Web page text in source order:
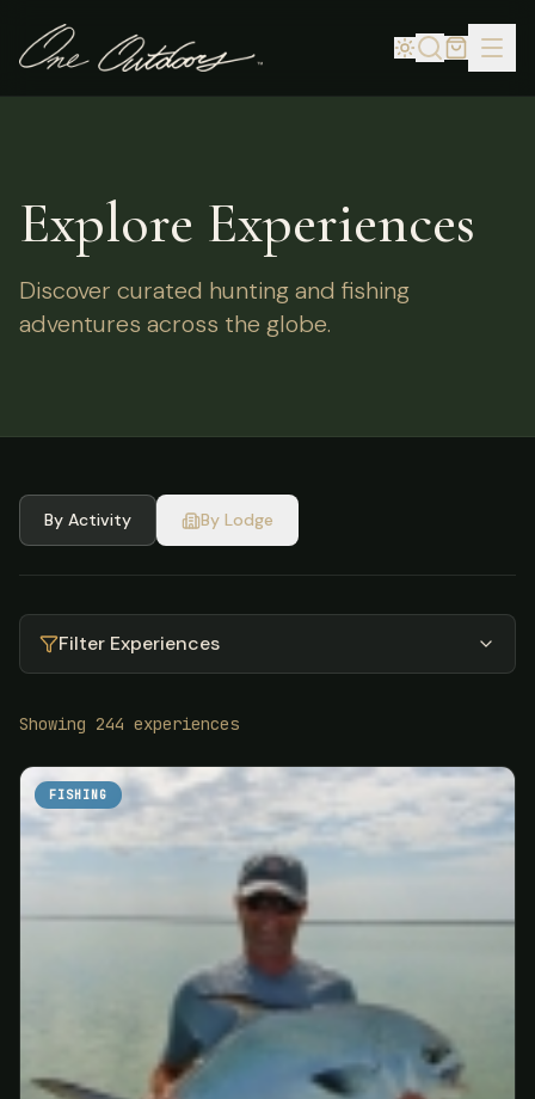
Explore Experiences
Discover curated hunting and fishing
adventures across the globe.
By Activity By Lodge
Filter Experiences
Showing 244 experiences
FISHING